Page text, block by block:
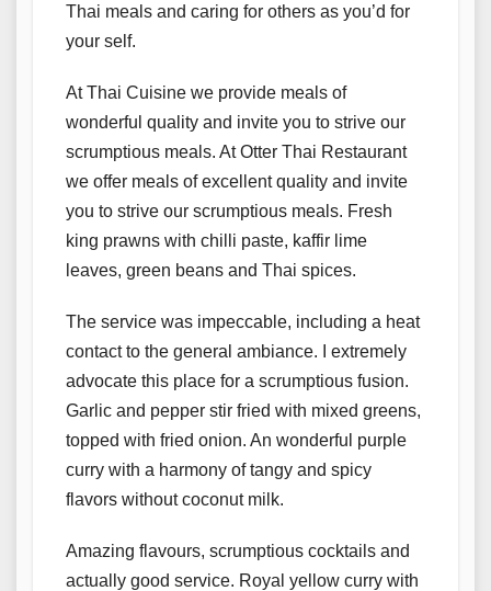
Thai meals and caring for others as you’d for
your self.
At Thai Cuisine we provide meals of
wonderful quality and invite you to strive our
scrumptious meals. At Otter Thai Restaurant
we offer meals of excellent quality and invite
you to strive our scrumptious meals. Fresh
king prawns with chilli paste, kaffir lime
leaves, green beans and Thai spices.
The service was impeccable, including a heat
contact to the general ambiance. I extremely
advocate this place for a scrumptious fusion.
Garlic and pepper stir fried with mixed greens,
topped with fried onion. An wonderful purple
curry with a harmony of tangy and spicy
flavors without coconut milk.
Amazing flavours, scrumptious cocktails and
actually good service. Royal yellow curry with